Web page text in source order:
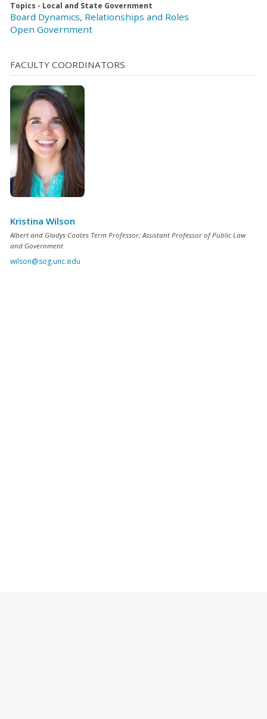
Topics - Local and State Government
Board Dynamics, Relationships and Roles
Open Government
FACULTY COORDINATORS
Kristina Wilson
Albert and Gladys Coates Term Professor; Assistant Professor of Public Law
and Government
wilson@sog.unc.edu